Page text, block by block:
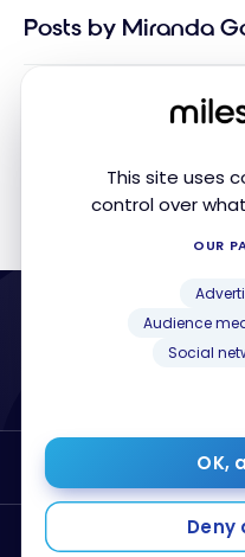
This site uses
control over
OUR
Audience
Social
OK,
Deny
Posts by Miranda
Sorry, no posts
About Milesopedia
Resources